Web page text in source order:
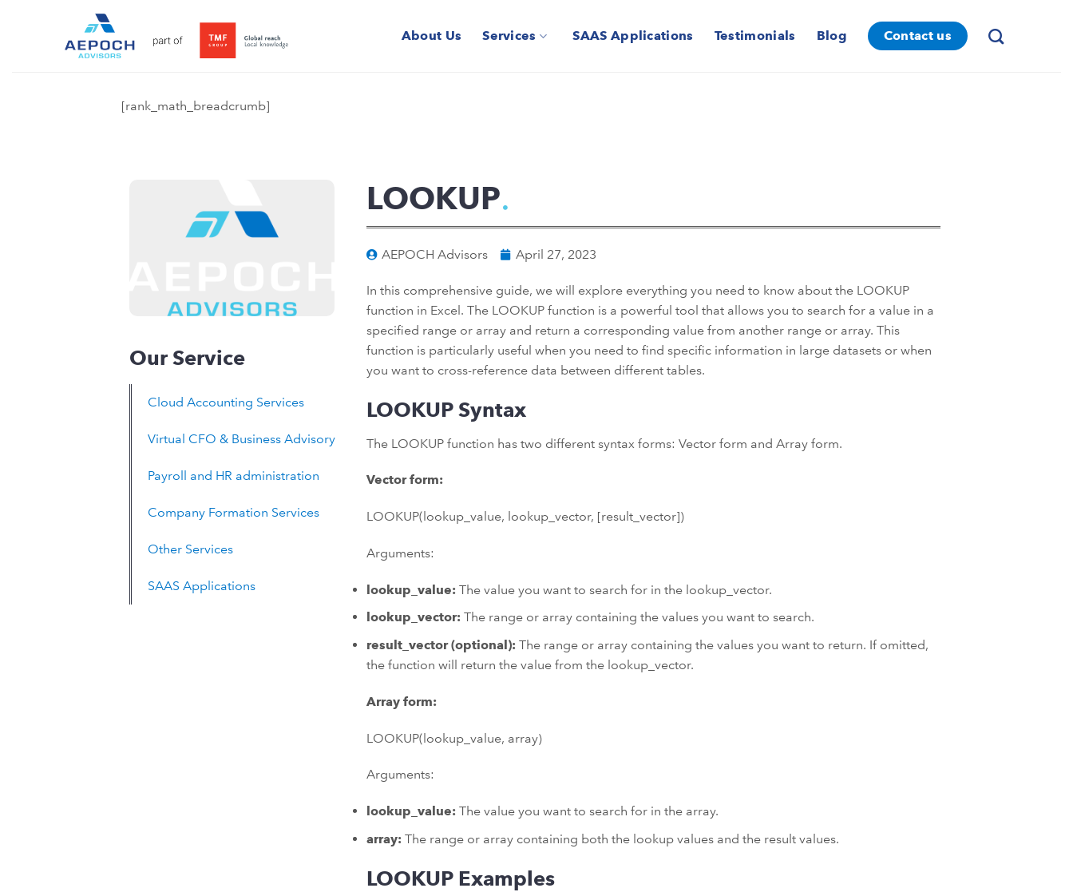
About Us Services SAAS Applications Testimonials Blog Contact us
[rank_math_breadcrumb]
Our Service
Cloud Accounting Services
Virtual CFO & Business Advisory
Payroll and HR administration
Company Formation Services
Other Services
SAAS Applications
LOOKUP
AEPOCH Advisors April 27, 2023
In this comprehensive guide, we will explore everything you need to know about the LOOKUP
function in Excel. The LOOKUP function is a powerful tool that allows you to search for a value in a
specified range or array and return a corresponding value from another range or array. This
function is particularly useful when you need to find specific information in large datasets or when
you want to cross-reference data between different tables.
LOOKUP Syntax
The LOOKUP function has two different syntax forms: Vector form and Array form.
Vector form:
LOOKUP(lookup_value, lookup_vector, [result_vector])
Arguments:
lookup_value:The value you want to search for in the lookup_vector.
lookup_vector:The range or array containing the values you want to search.
result_vector (optional):The range or array containing the values you want to return. If omitted,
the function will return the value from the lookup_vector.
Array form:
LOOKUP(lookup_value, array)
Arguments:
lookup_value:The value you want to search for in the array.
array:The range or array containing both the lookup values and the result values.
LOOKUP Examples